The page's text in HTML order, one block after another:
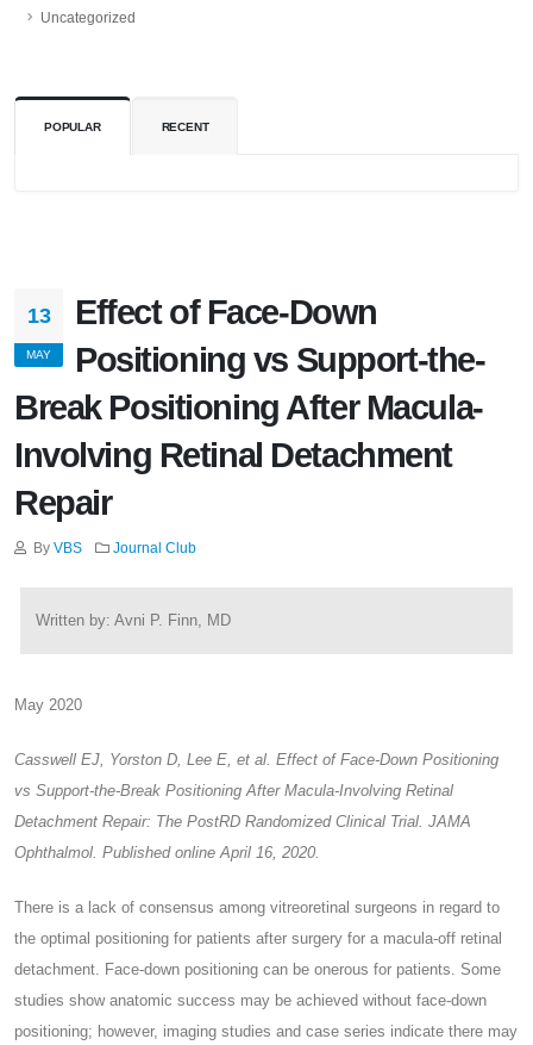
Uncategorized
POPULAR RECENT
13
MAY
Effect of Face-Down
Positioning vs Support-the-
Break Positioning After Macula-
Involving Retinal Detachment
Repair
By VBS Journal Club
Written by: Avni P. Finn, MD
May 2020
Casswell EJ, Yorston D, Lee E, et al. Effect of Face-Down Positioning
vs Support-the-Break Positioning After Macula-Involving Retinal
Detachment Repair: The PostRD Randomized Clinical Trial. JAMA
Ophthalmol. Published online April 16, 2020.
There is a lack of consensus among vitreoretinal surgeons in regard to
the optimal positioning for patients after surgery for a macula-off retinal
detachment. Face-down positioning can be onerous for patients. Some
studies show anatomic success may be achieved without face-down
positioning; however, imaging studies and case series indicate there may